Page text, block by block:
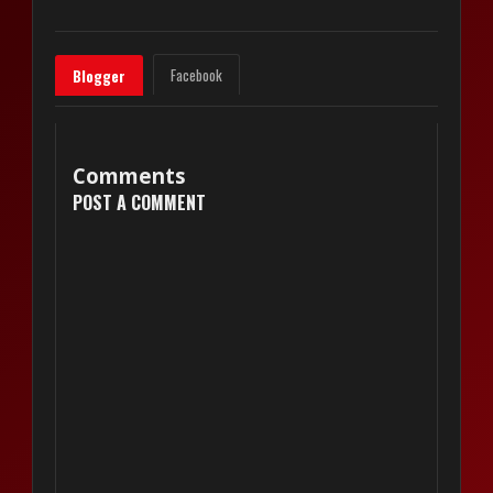
Blogger Facebook
Comments
POST A COMMENT